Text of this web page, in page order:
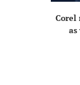
Corel